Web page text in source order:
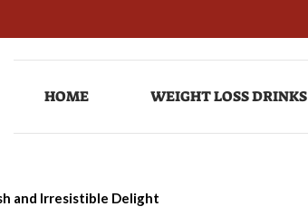
HOME WEIGHT LOSS DRINKS
and Irresistible Delight